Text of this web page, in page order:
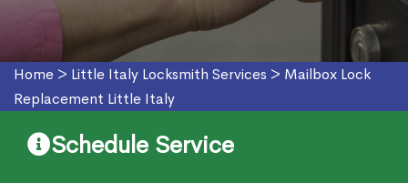
Home > Little Italy Locksmith Services > Mailbox Lock
Replacement Little Italy
Schedule Service